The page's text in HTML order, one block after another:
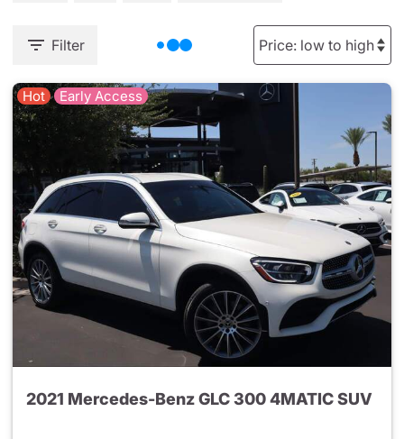
Filter
Hot Early Access
2021 Mercedes-Benz GLC 300 4MATIC SUV